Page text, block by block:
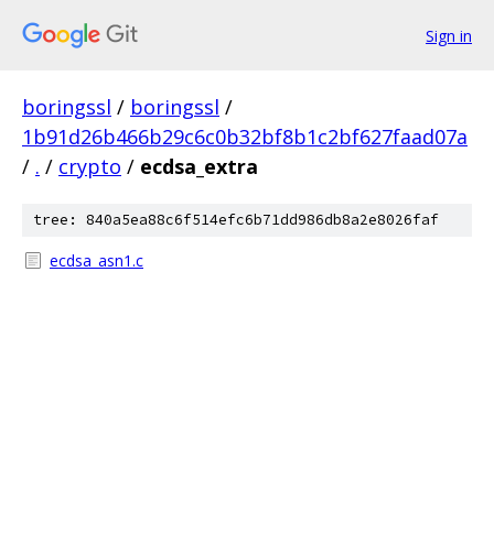
Sign in
boringssl / boringssl /
1b91d26b466b29c6c0b32bf8b1c2bf627faad07a
/ . / crypto / ecdsa_extra
tree: 840a5ea88c6f514efc6b71dd986db8a2e8026faf
ecdsa_asn1.c